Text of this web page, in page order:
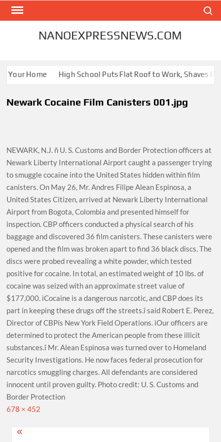
Skip
NANOEXPRESSNEWS.COM
Your Home High School Puts Flat Roof to Work, Shaves
Newark Cocaine Film Canisters 001.jpg
NEWARK, N.J. ñ U. S. Customs and Border Protection officers at
Newark Liberty International Airport caught a passenger trying
to smuggle cocaine into the United States hidden within film
canisters. On May 26, Mr. Andres Filipe Alean Espinosa, a
United States Citizen, arrived at Newark Liberty International
Airport from Bogota, Colombia and presented himself for
inspection. CBP officers conducted a physical search of his
baggage and discovered 36 film canisters. These canisters were
opened and the film was broken apart to find 36 black discs. The
discs were probed revealing a white powder, which tested
positive for cocaine. In total, an estimated weight of 10 lbs. of
cocaine was seized with an approximate street value of
$177,000. ìCocaine is a dangerous narcotic, and CBP does its
part in keeping these drugs off the streets.î said Robert E. Perez,
Director of CBPís New York Field Operations. ìOur officers are
determined to protect the American people from these illicit
substances.î Mr. Alean Espinosa was turned over to Homeland
Security Investigations. He now faces federal prosecution for
narcotics smuggling charges. All defendants are considered
innocent until proven guilty. Photo credit: U. S. Customs and
Border Protection
Full
678 × 452
Post